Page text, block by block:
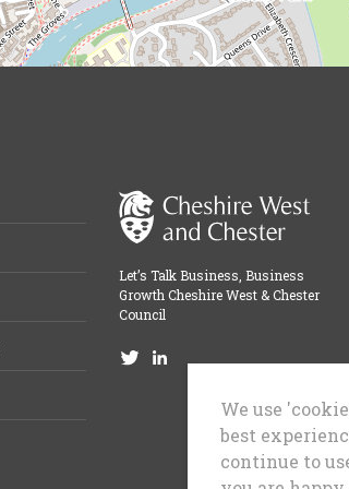
Let’s Talk Business, Business
Growth Cheshire West & Chester
Council
We use
best
continue to